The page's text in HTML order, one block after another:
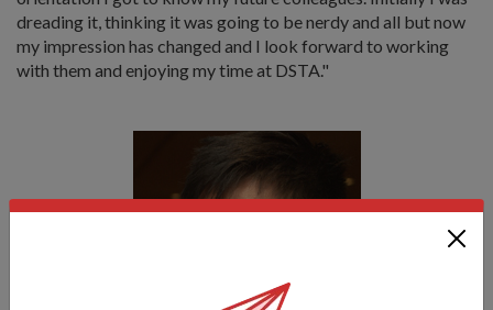
dreading it, thinking it was going to be nerdy and all but now
my impression has changed and I look forward to working
with them and enjoying my time at DSTA."